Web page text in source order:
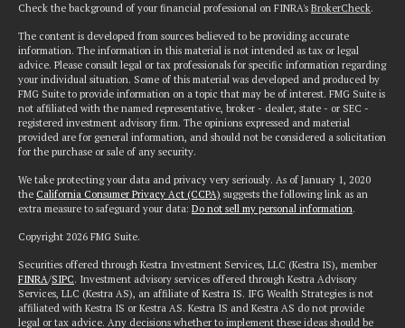
Check the background of your financial professional on FINRA's BrokerCheck.
The content is developed from sources believed to be providing accurate
information. The information in this material is not intended as tax or legal
advice. Please consult legal or tax professionals for specific information regarding
your individual situation. Some of this material was developed and produced by
FMG Suite to provide information on a topic that may be of interest. FMG Suite is
not affiliated with the named representative, broker - dealer, state - or SEC -
registered investment advisory firm. The opinions expressed and material
provided are for general information, and should not be considered a solicitation
for the purchase or sale of any security.
We take protecting your data and privacy very seriously. As of January 1, 2020
the California Consumer Privacy Act (CCPA) suggests the following link as an
extra measure to safeguard your data: Do not sell my personal information.
Copyright 2026 FMG Suite.
Securities offered through Kestra Investment Services, LLC (Kestra IS), member
FINRA/SIPC. Investment advisory services offered through Kestra Advisory
Services, LLC (Kestra AS), an affiliate of Kestra IS. IFG Wealth Strategies is not
affiliated with Kestra IS or Kestra AS. Kestra IS and Kestra AS do not provide
legal or tax advice. Any decisions whether to implement these ideas should be